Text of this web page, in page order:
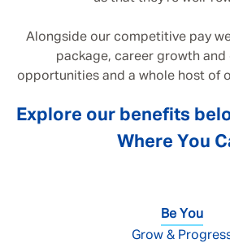
Alongside our competitive pay
package, career growth
opportunities and a whole host of
Explore our benefits
Where You
Be You
Grow &